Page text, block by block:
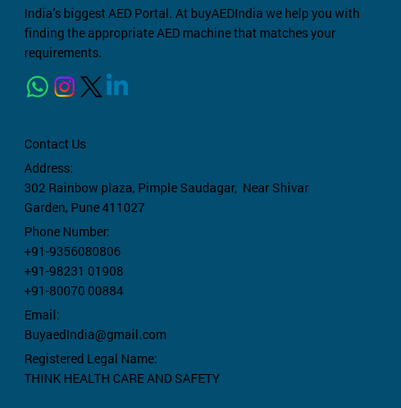
Contact Us
Address:
302 Rainbow plaza, Pimple Saudagar, Near Shivar
Garden, Pune 411027
Phone Number:
+91-9356080806
+91-98231 01908
+91-80070 00884
Email:
BuyaedIndia@gmail.com
Registered Legal Name:
THINK HEALTH CARE AND SAFETY
India’s biggest AED Portal. At buyAEDIndia we help you with
finding the appropriate AED machine that matches your
requirements.